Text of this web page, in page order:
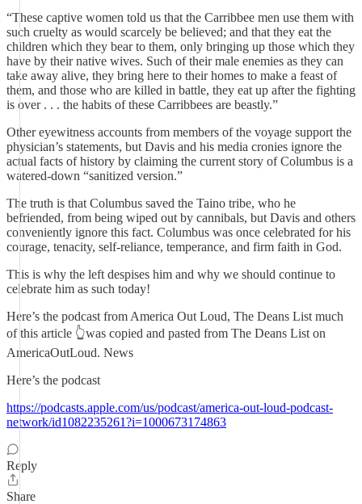
“These captive women told us that the Carribbee men use them with
such cruelty as would scarcely be believed; and that they eat the
children which they bear to them, only bringing up those which they
have by their native wives. Such of their male enemies as they can
take away alive, they bring here to their homes to make a feast of
them, and those who are killed in battle, they eat up after the fighting
is over . . . the habits of these Carribbees are beastly.”
Other eyewitness accounts from members of the voyage support the
physician’s statements, but Davis and his media cronies ignore the
actual facts of history by claiming the current story of Columbus is a
watered-down “sanitized version.”
The truth is that Columbus saved the Taino tribe, who he
befriended, from being wiped out by cannibals, but Davis and others
conveniently ignore this fact. Columbus was once celebrated for his
courage, tenacity, self-reliance, temperance, and firm faith in God.
This is why the left despises him and why we should continue to
celebrate him as such today!
Here’s the podcast from America Out Loud, The Deans List much
of this article 👆was copied and pasted from The Deans List on
AmericaOutLoud. News
Here’s the podcast
https://podcasts.apple.com/us/podcast/america-out-loud-podcast-
network/id1082235261?i=1000673174863
Reply
Share